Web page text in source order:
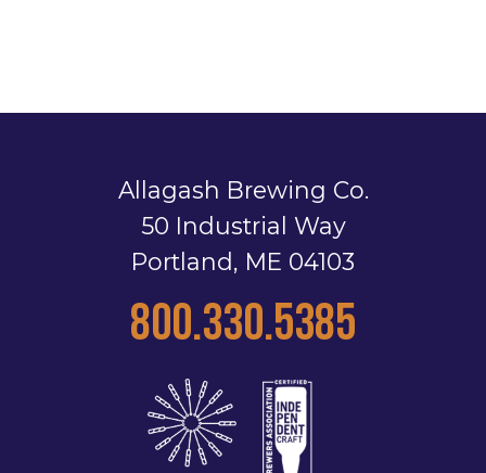
Allagash Brewing Co.
50 Industrial Way
Portland, ME 04103
800.330.5385